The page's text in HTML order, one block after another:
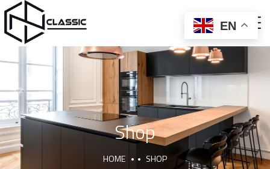
ABOUT US CNC AND BALLON PRESS FURNITURE AND DECOR
Shop
HOME SHOP
EN